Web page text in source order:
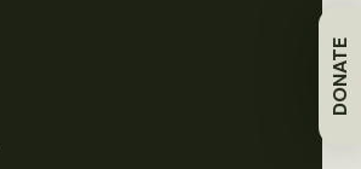
DONATE